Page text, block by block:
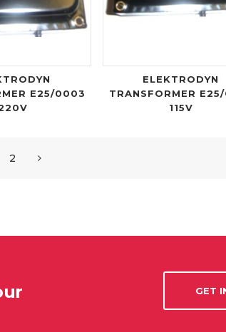
E25/0003
ELEKTRODYN
TRANSFORMER
115V
2
GET